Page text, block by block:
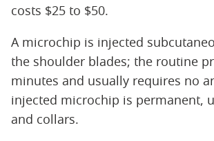
costs $25 to $50.
A microchip is injected
the shoulder blades; the routine
minutes and usually requires no
injected microchip is permanent,
and collars.